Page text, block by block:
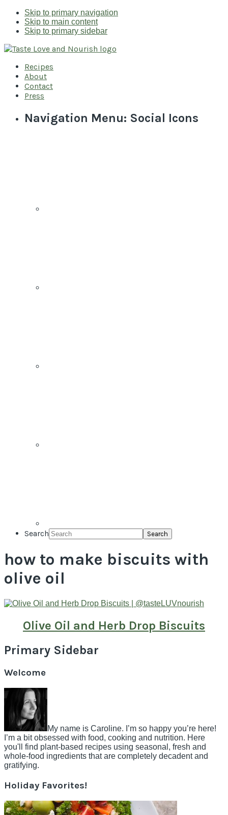
Skip to primary navigation
Skip to main content
Skip to primary sidebar
Recipes
About
Contact
Press
Navigation Menu: Social Icons
Search
how to make biscuits with
olive oil
Olive Oil and Herb Drop Biscuits
Primary Sidebar
Welcome
My name is Caroline. I’m so happy you’re here!
I’m a bit obsessed with food, cooking and nutrition. Here
you'll find plant-based recipes using seasonal, fresh and
whole-food ingredients that are completely decadent and
gratifying.
Holiday Favorites!